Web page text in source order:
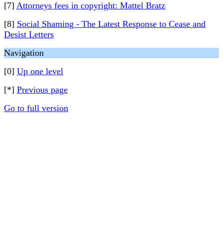
[7] Attorneys fees in copyright: Mattel Bratz
[8] Social Shaming - The Latest Response to Cease and
Desist Letters
Navigation
[0] Up one level
[*] Previous page
Go to full version